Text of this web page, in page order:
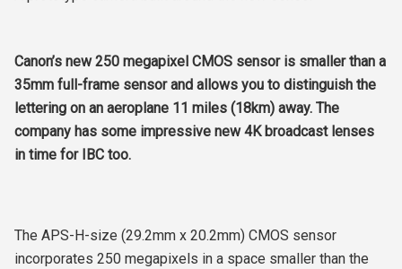
Canon’s new 250 megapixel CMOS sensor is smaller than a
35mm full-frame sensor and allows you to distinguish the
lettering on an aeroplane 11 miles (18km) away. The
company has some impressive new 4K broadcast lenses
in time for IBC too.
The APS-H-size (29.2mm x 20.2mm) CMOS sensor
incorporates 250 megapixels in a space smaller than the